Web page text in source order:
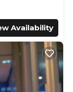
equipped and
Please note
for
on their
If you have
Availability